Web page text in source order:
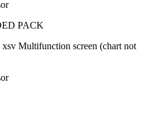
PACK
Multifunction screen (chart not